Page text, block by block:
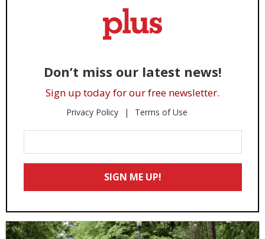
Don’t miss our latest news!
Sign up today for our free newsletter.
Privacy Policy Terms of Use
Your
Email
SIGN ME UP!